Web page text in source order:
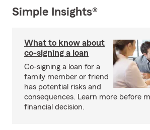
Simple Insights®
What to know about
co-signing a loan
Co-signing a loan for a
family member or friend
has potential risks and
consequences. Learn more before
financial decision.